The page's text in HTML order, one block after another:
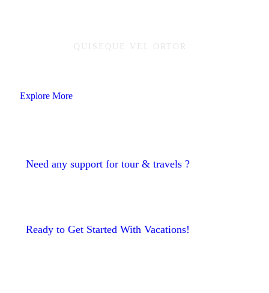
QUISEQUE VEL ORTOR
Explore More
Need any support for tour & travels ?
Ready to Get Started With Vacations!